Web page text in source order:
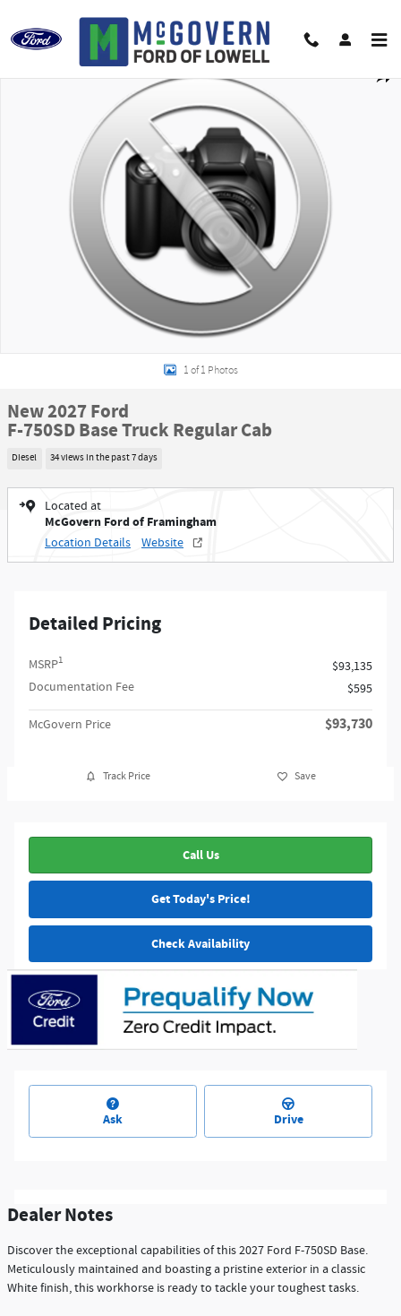
New 2027 Ford F-750SD Base Truck Regular Cab Photo 1 of 1
1 of 1 Photos
New 2027 Ford
F-750SD Base Truck Regular Cab
Diesel 34 views in the past 7 days
Located at
McGovern Ford of Framingham
Location Details Website
Detailed Pricing
MSRP1
$93,135
Documentation Fee
$595
McGovern Price $93,730
Track Price Save
Call Us
Get Today's Price!
Check Availability
Ask Drive
Dealer Notes
Discover the exceptional capabilities of this 2027 Ford F-750SD Base.
Meticulously maintained and boasting a pristine exterior in a classic
White finish, this workhorse is ready to tackle your toughest tasks.